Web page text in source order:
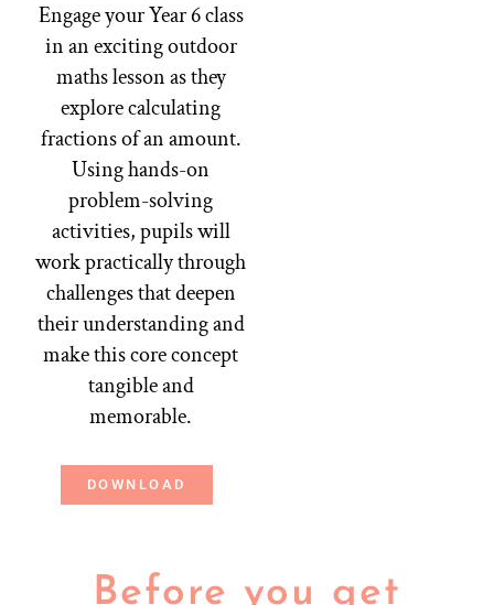
Engage your Year 6 class
in an exciting outdoor
maths lesson as they
explore calculating
fractions of an amount.
Using hands-on
problem-solving
activities, pupils will
work practically through
challenges that deepen
their understanding and
make this core concept
tangible and
memorable.
DOWNLOAD
Before you get